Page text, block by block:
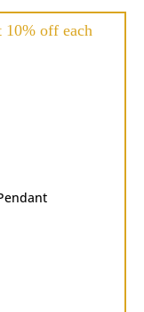
10% off each